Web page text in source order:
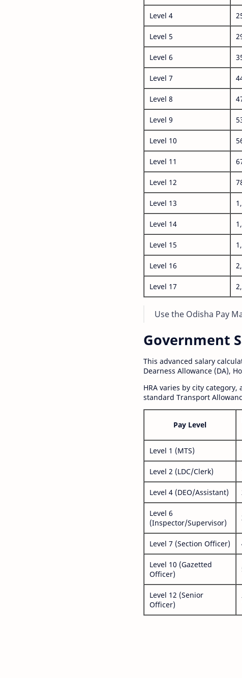
Level 4
Level 5
Level 6
Level 7
Level 8
Level 9
Level 10
Level 11
Level 12
Level 13
Level 14
Level 15
Level 16
Level 17
Use the Odisha Pay
Government
This advanced salary
Dearness Allowance (DA),
HRA varies by city
standard Transport
Pay Level
Level 1 (MTS)
Level 2 (LDC/Clerk)
Level 4 (DEO/Assistant)
Level 6
(Inspector/Supervisor)
Level 7 (Section Officer)
Level 10 (Gazetted
Officer)
Level 12 (Senior
Officer)